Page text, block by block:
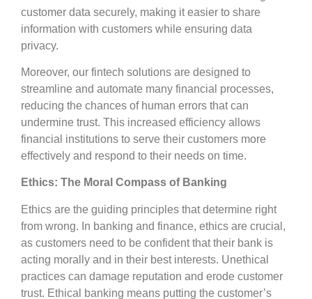
customer data securely, making it easier to share
information with customers while ensuring data
privacy.
Moreover, our fintech solutions are designed to
streamline and automate many financial processes,
reducing the chances of human errors that can
undermine trust. This increased efficiency allows
financial institutions to serve their customers more
effectively and respond to their needs on time.
Ethics: The Moral Compass of Banking
Ethics are the guiding principles that determine right
from wrong. In banking and finance, ethics are crucial,
as customers need to be confident that their bank is
acting morally and in their best interests. Unethical
practices can damage reputation and erode customer
trust. Ethical banking means putting the customer’s